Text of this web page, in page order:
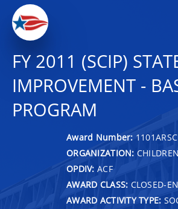
FY 2011 (SCIP)
IMPROVEMENT -
PROGRAM
Award Number:
ORGANIZATION:
OPDIV: ACF
AWARD CLASS: CLOSED-
AWARD ACTIVITY TYPE: